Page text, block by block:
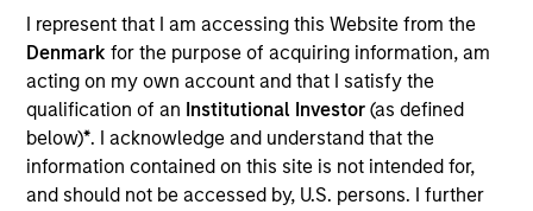
I represent that I am accessing this Website from the
Denmarkfor the purpose of acquiring information, am
acting on my own account and that I satisfy the
qualification of an Institutional Investor(as defined
below)*. I acknowledge and understand that the
information contained on this site is not intended for,
and should not be accessed by, U.S. persons. I further
11 Years
TEAM
Global Opportunity